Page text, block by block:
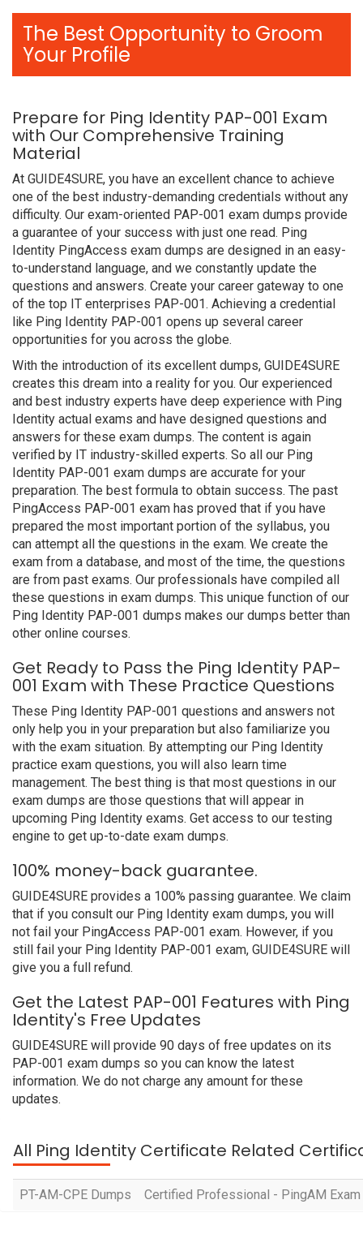
The Best Opportunity to Groom
Your Profile
Prepare for Ping Identity PAP-001 Exam
with Our Comprehensive Training
Material
At GUIDE4SURE, you have an excellent chance to achieve
one of the best industry-demanding credentials without any
difficulty. Our exam-oriented PAP-001 exam dumps provide
a guarantee of your success with just one read. Ping
Identity PingAccess exam dumps are designed in an easy-
to-understand language, and we constantly update the
questions and answers. Create your career gateway to one
of the top IT enterprises PAP-001. Achieving a credential
like Ping Identity PAP-001 opens up several career
opportunities for you across the globe.
With the introduction of its excellent dumps, GUIDE4SURE
creates this dream into a reality for you. Our experienced
and best industry experts have deep experience with Ping
Identity actual exams and have designed questions and
answers for these exam dumps. The content is again
verified by IT industry-skilled experts. So all our Ping
Identity PAP-001 exam dumps are accurate for your
preparation. The best formula to obtain success. The past
PingAccess PAP-001 exam has proved that if you have
prepared the most important portion of the syllabus, you
can attempt all the questions in the exam. We create the
exam from a database, and most of the time, the questions
are from past exams. Our professionals have compiled all
these questions in exam dumps. This unique function of our
Ping Identity PAP-001 dumps makes our dumps better than
other online courses.
Get Ready to Pass the Ping Identity PAP-
001 Exam with These Practice Questions
These Ping Identity PAP-001 questions and answers not
only help you in your preparation but also familiarize you
with the exam situation. By attempting our Ping Identity
practice exam questions, you will also learn time
management. The best thing is that most questions in our
exam dumps are those questions that will appear in
upcoming Ping Identity exams. Get access to our testing
engine to get up-to-date exam dumps.
100% money-back guarantee.
GUIDE4SURE provides a 100% passing guarantee. We claim
that if you consult our Ping Identity exam dumps, you will
not fail your PingAccess PAP-001 exam. However, if you
still fail your Ping Identity PAP-001 exam, GUIDE4SURE will
give you a full refund.
Get the Latest PAP-001 Features with Ping
Identity's Free Updates
GUIDE4SURE will provide 90 days of free updates on its
PAP-001 exam dumps so you can know the latest
information. We do not charge any amount for these
updates.
All Ping Identity Certificate Related
PT-AM-CPE Dumps Certified Professional - PingAM Exam